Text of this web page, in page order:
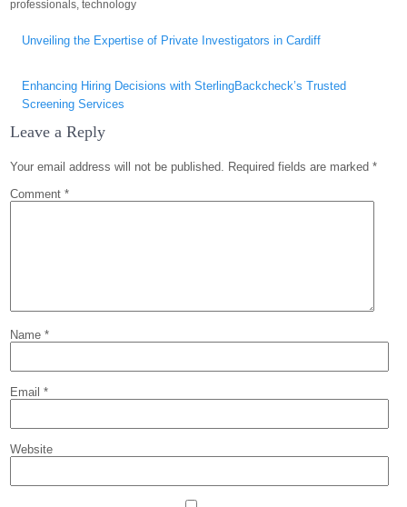
professionals,technology
navigation
Unveiling the Expertise of Private Investigators in Cardiff
Enhancing Hiring Decisions with SterlingBackcheck’s Trusted
Screening Services
Leave a Reply
Your email address will not be published. Required fields are marked*
Comment*
Name*
Email*
Website